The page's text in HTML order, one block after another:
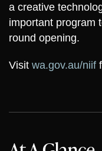
a creative
important program
round opening.
Visit wa.gov.au/niif